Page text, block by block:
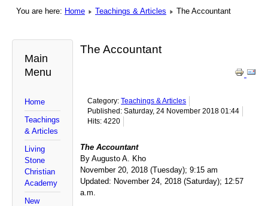
You are here: Home Teachings & Articles The Accountant
Main
Menu
Home
Teachings
& Articles
Living
Stone
Christian
Academy
New
The Accountant
Category:Teachings & Articles
Published: Saturday, 24 November 2018 01:44
Hits: 4220
The Accountant
By Augusto A. Kho
November 20, 2018 (Tuesday); 9:15 am
Updated: November 24, 2018 (Saturday); 12:57
a.m.